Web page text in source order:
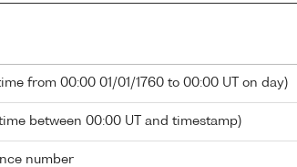
from 00:00 01/01/1760 to 00:00 UT on day)
between 00:00 UT and timestamp)
number